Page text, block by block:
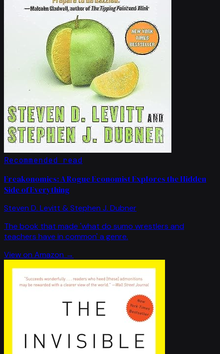
Recommended read
Freakonomics: A Rogue Economist Explores the Hidden
Side of Everything
Steven D. Levitt & Stephen J. Dubner
The book that made 'what do sumo wrestlers and
teachers have in common' a genre.
View on Amazon →